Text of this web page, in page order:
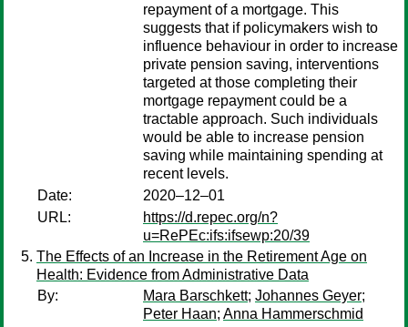
repayment of a mortgage. This
suggests that if policymakers wish to
influence behaviour in order to increase
private pension saving, interventions
targeted at those completing their
mortgage repayment could be a
tractable approach. Such individuals
would be able to increase pension
saving while maintaining spending at
recent levels.
Date:
2020–12–01
URL:
https://d.repec.org/n?
u=RePEc:ifs:ifsewp:20/39
The Effects of an Increase in the Retirement Age on
Health: Evidence from Administrative Data
By:
Mara Barschkett; Johannes Geyer;
Peter Haan; Anna Hammerschmid